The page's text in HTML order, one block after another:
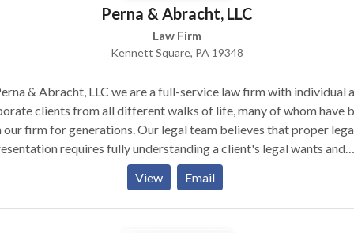
Perna & Abracht, LLC
Law Firm
Kennett Square, PA 19348
& Abracht, LLC we are a full-service law firm with individual
clients from all different walks of life, many of whom have
our firm for generations. Our legal team believes that proper
requires fully understanding a client's legal wants and
recognizing that no legal solution fits every client, and fashioning
that fully serve client legal needs while taking into account
constraints. We also believe that effective legal
View Email